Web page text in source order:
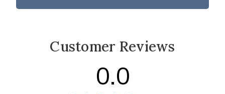
Customer Reviews
0.0